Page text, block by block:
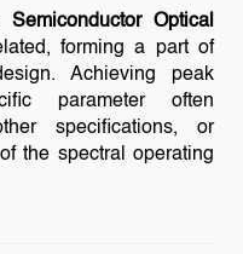
Semiconductor Optical
forming a part of
Achieving peak
parameter often
specifications, or
the spectral operating